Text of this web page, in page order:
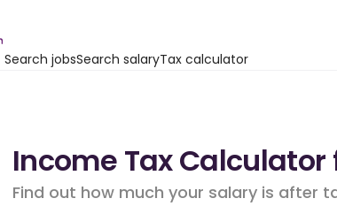
Search jobsSearch salaryTax calculator
Income Tax
Find out how much your salary is after